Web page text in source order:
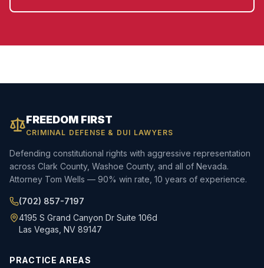
FREEDOM FIRST
CRIMINAL DEFENSE & DUI LAWYERS
Defending constitutional rights with aggressive representation
across Clark County, Washoe County, and all of Nevada.
Attorney Tom Wells — 90% win rate, 10 years of experience.
(702) 857-7197
4195 S Grand Canyon Dr Suite 106d
Las Vegas, NV 89147
PRACTICE AREAS